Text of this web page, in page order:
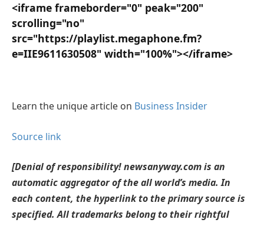
<iframe frameborder="0" peak="200"
scrolling="no"
src="https://playlist.megaphone.fm?
e=IIE9611630508" width="100%"></iframe>
Learn the unique article on Business Insider
Source link
[Denial of responsibility! newsanyway.com is an
automatic aggregator of the all world’s media. In
each content, the hyperlink to the primary source is
specified. All trademarks belong to their rightful